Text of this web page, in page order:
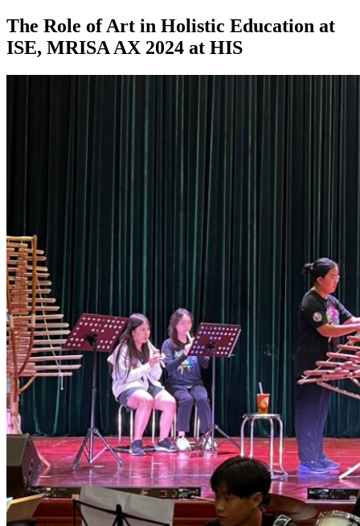
The Role of Art in Holistic Education at
ISE, MRISA AX 2024 at HIS